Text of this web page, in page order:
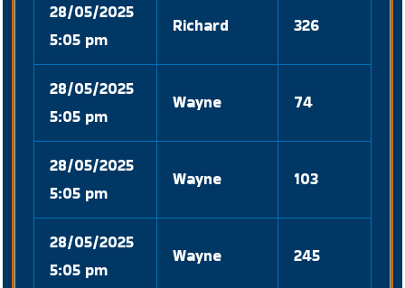
28/05/2025
5:05 pm
Richard 326
28/05/2025
5:05 pm
Wayne 74
28/05/2025
5:05 pm
Wayne 103
28/05/2025
5:05 pm
Wayne 245